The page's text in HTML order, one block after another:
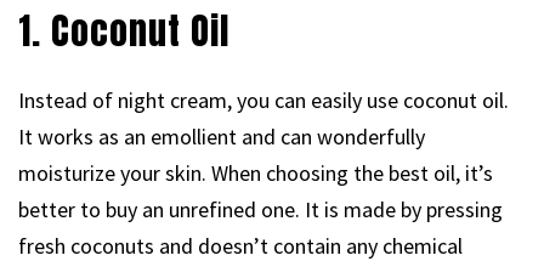
1. Coconut Oil
Instead of night cream, you can easily use coconut oil.
It works as an emollient and can wonderfully
moisturize your skin. When choosing the best oil, it’s
better to buy an unrefined one. It is made by pressing
fresh coconuts and doesn’t contain any chemical